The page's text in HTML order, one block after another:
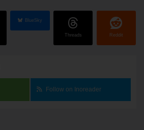
BlueSky
Threads Reddit
Follow on Inoreader